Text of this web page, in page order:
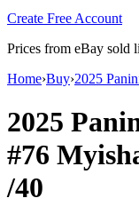
Create Free Account
Prices from eBay sold
Home›Buy›2025
2025
#76
/40